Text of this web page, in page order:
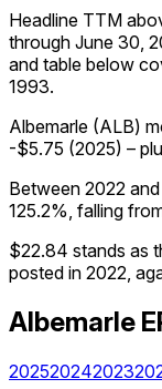
Headline TTM
through June 30,
and table below
1993.
Albemarle (ALB)
-$5.75 (2025) –
Between 2022
125.2%, falling
$22.84 stands as
posted in 2022,
Albemarle
202520242023